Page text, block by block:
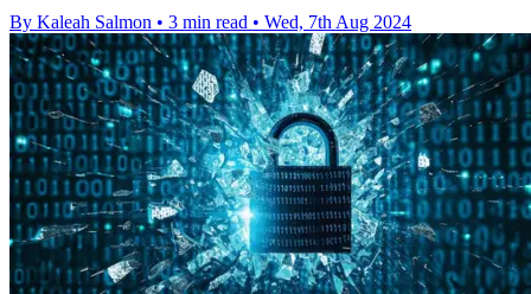
By Kaleah Salmon • 3 min read • Wed, 7th Aug 2024